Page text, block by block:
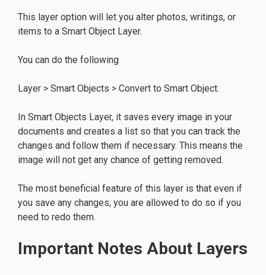
This layer option will let you alter photos, writings, or
items to a Smart Object Layer.
You can do the following
Layer > Smart Objects > Convert to Smart Object.
In Smart Objects Layer, it saves every image in your
documents and creates a list so that you can track the
changes and follow them if necessary. This means the
image will not get any chance of getting removed.
The most beneficial feature of this layer is that even if
you save any changes, you are allowed to do so if you
need to redo them.
Important Notes About Layers